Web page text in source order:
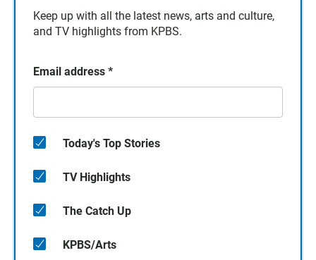
Keep up with all the latest news, arts and culture,
and TV highlights from KPBS.
Email address *
Today's Top Stories
TV Highlights
The Catch Up
KPBS/Arts